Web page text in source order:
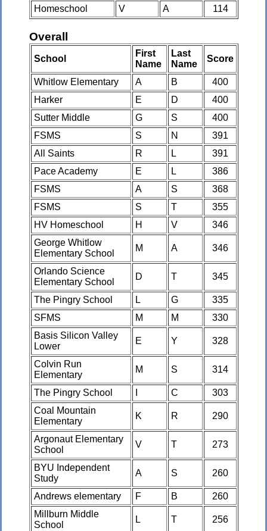
Homeschool V A 114
Overall
School
First
Name
Last
Name
Score
Whitlow Elementary A B
400
Harker
E D
400
Sutter Middle
G S
400
FSMS
S N
391
All Saints
R L
391
Pace Academy
E L
386
FSMS
A S
368
FSMS
S T
355
HV Homeschool
H V
346
George Whitlow
Elementary School
M A 346
Orlando Science
Elementary School
D T 345
The Pingry School L G
335
SFMS
M M
330
Basis Silicon Valley
Lower
E Y 328
Colvin Run
Elementary
M S 314
The Pingry School C
303
Coal Mountain
Elementary
K R 290
Argonaut Elementary
School
V T 273
BYU Independent
Study
A S 260
Andrews elementary F B
260
Millburn Middle
School
L T 256